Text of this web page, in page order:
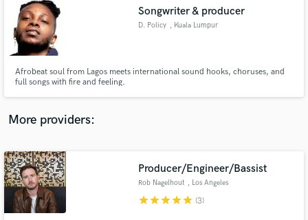
Songwriter & producer
D. Policy , Kuala Lumpur
Afrobeat soul from Lagos meets international sound hooks, choruses, and
full songs with fire and feeling.
More providers:
Producer/Engineer/Bassist
Rob Nagelhout , Los Angeles
starstarstarstarstar (3)
audio samples and verified reviews of top pros.
Get Free Proposals
Contact pros directly with your project details
and receive handcrafted proposals and budgets